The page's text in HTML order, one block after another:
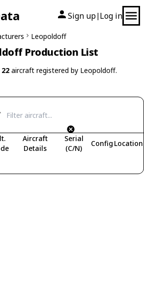
Sign up| Log in
Leopoldoff
Production List
22 aircraft registered by Leopoldoff.
Aircraft
Details
Serial
(C/N)
Config Location